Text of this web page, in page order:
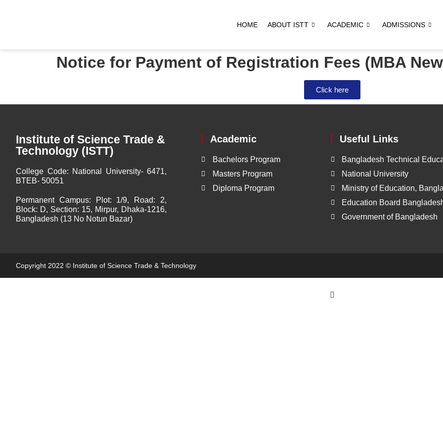
HOME ABOUT ISTT ACADEMIC ADMISSIONS
Notice for Payment of Registration Fees (MBA
Click here
Institute of Science Trade &
Technology (ISTT)
College Code: National University- 6471,
BTEB- 50051
Permanent Campus: Plot: 1/9, Road: 2,
Block: D, Section: 15, Mirpur, Dhaka-1216,
Bangladesh (13 No Notun Bazar)
Academic
Bachelors Program
Masters Program
Diploma Program
Useful Links
Bangladesh Technical
National University
Ministry of Education,
Education Board
Government of Bangladesh
Copyright 2022 © Institute of Science Trade & Technology